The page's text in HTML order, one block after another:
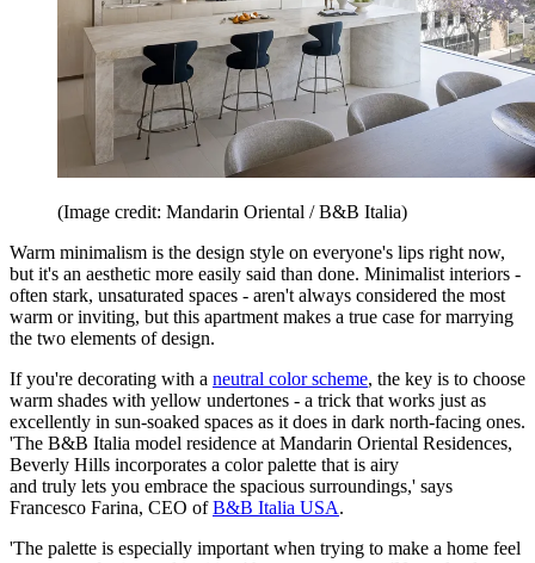
(Image credit: Mandarin Oriental / B&B Italia)
Warm minimalism is the design style on everyone's lips right now,
but it's an aesthetic more easily said than done. Minimalist interiors -
often stark, unsaturated spaces - aren't always considered the most
warm or inviting, but this apartment makes a true case for marrying
the two elements of design.
If you're decorating with a neutral color scheme, the key is to choose
warm shades with yellow undertones - a trick that works just as
excellently in sun-soaked spaces as it does in dark north-facing ones.
'The B&B Italia model residence at Mandarin Oriental Residences,
Beverly Hills incorporates a color palette that is airy
and truly lets you embrace the spacious surroundings,' says
Francesco Farina, CEO ofB&B Italia USA.
'The palette is especially important when trying to make a home feel